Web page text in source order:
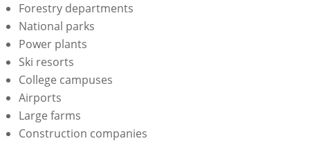
Forestry departments
National parks
Power plants
Ski resorts
College campuses
Airports
Large farms
Construction companies